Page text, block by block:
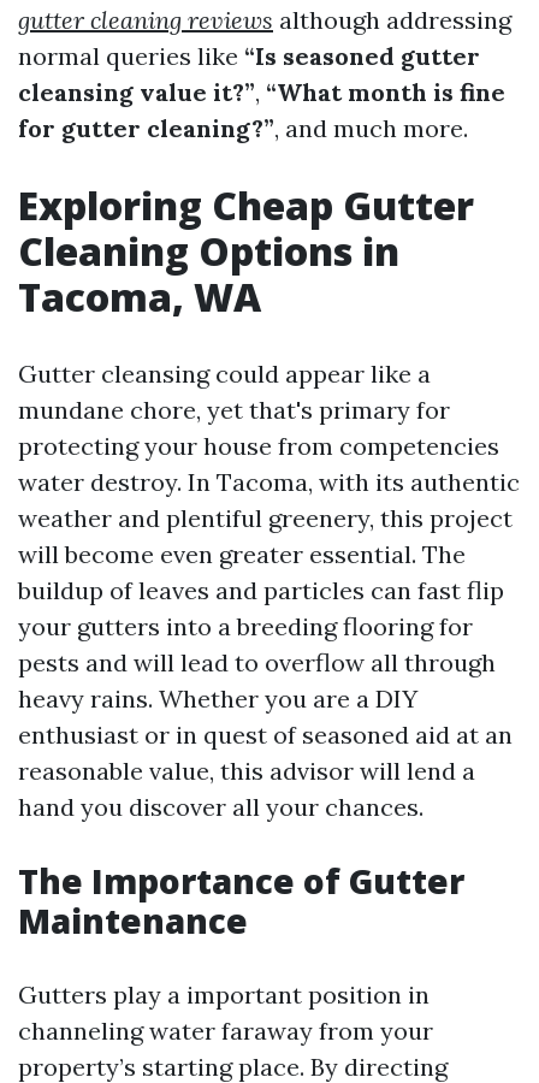
gutter cleaning reviews although addressing
normal queries like “Is seasoned gutter
cleansing value it?”, “What month is fine
for gutter cleaning?”, and much more.
Exploring Cheap Gutter
Cleaning Options in
Tacoma, WA
Gutter cleansing could appear like a
mundane chore, yet that's primary for
protecting your house from competencies
water destroy. In Tacoma, with its authentic
weather and plentiful greenery, this project
will become even greater essential. The
buildup of leaves and particles can fast flip
your gutters into a breeding flooring for
pests and will lead to overflow all through
heavy rains. Whether you are a DIY
enthusiast or in quest of seasoned aid at an
reasonable value, this advisor will lend a
hand you discover all your chances.
The Importance of Gutter
Maintenance
Gutters play a important position in
channeling water faraway from your
property’s starting place. By directing